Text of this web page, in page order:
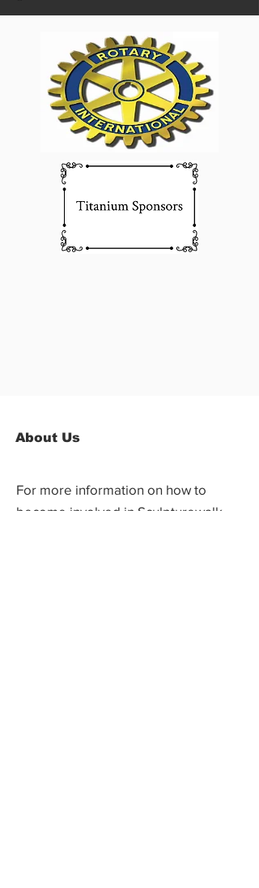
About Us
For more information on how to
become involved in Sculpturewalk,